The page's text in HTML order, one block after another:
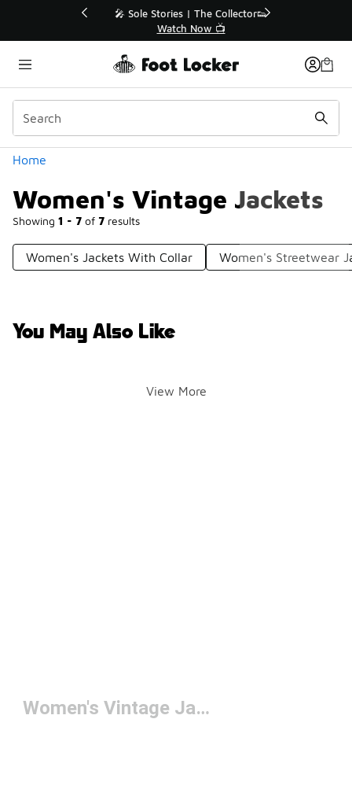
💥 Up to 40% Off Sale Extended🔥
Shop the Sale 💣
Home
Women's Vintage Jackets
Showing 1 - 7 of 7 results
Categories
Women's Jackets With Collar Women's Streetwear
You May Also Like
View More
Women's Vintage Jackets